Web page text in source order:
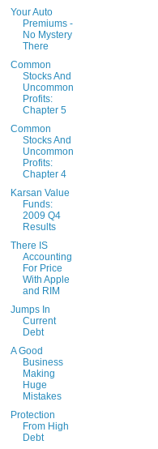
Your Auto
Premiums -
No Mystery
There
Common
Stocks And
Uncommon
Profits:
Chapter 5
Common
Stocks And
Uncommon
Profits:
Chapter 4
Karsan Value
Funds:
2009 Q4
Results
There IS
Accounting
For Price
With Apple
and RIM
Jumps In
Current
Debt
A Good
Business
Making
Huge
Mistakes
Protection
From High
Debt